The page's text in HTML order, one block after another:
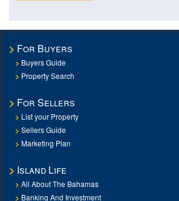
For Buyers
Buyers Guide
Property Search
For Sellers
List your Property
Sellers Guide
Marketing Plan
Island Life
All About The Bahamas
Banking And Investment